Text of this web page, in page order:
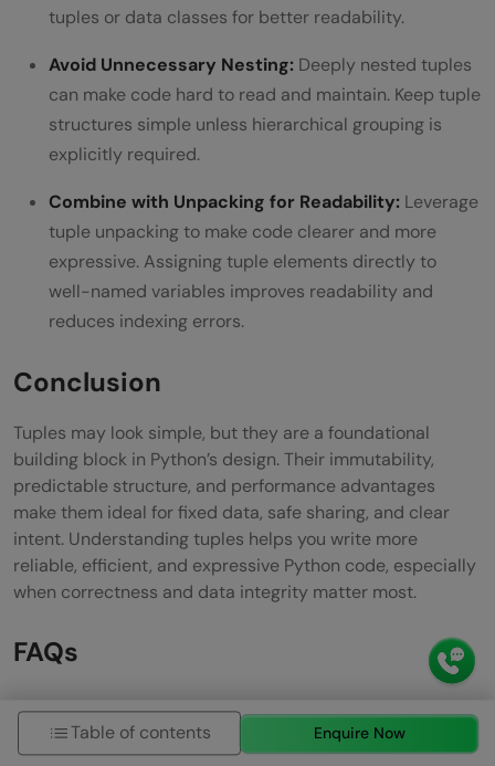
tuples or data classes for better readability.
Avoid Unnecessary Nesting: Deeply nested tuples
can make code hard to read and maintain. Keep tuple
structures simple unless hierarchical grouping is
explicitly required.
Combine with Unpacking for Readability: Leverage
tuple unpacking to make code clearer and more
expressive. Assigning tuple elements directly to
well-named variables improves readability and
reduces indexing errors.
Conclusion
Tuples may look simple, but they are a foundational
building block in Python’s design. Their immutability,
predictable structure, and performance advantages
make them ideal for fixed data, safe sharing, and clear
intent. Understanding tuples helps you write more
reliable, efficient, and expressive Python code, especially
when correctness and data integrity matter most.
FAQs
Are tuples faster than lists?
Table of contents Enquire Now